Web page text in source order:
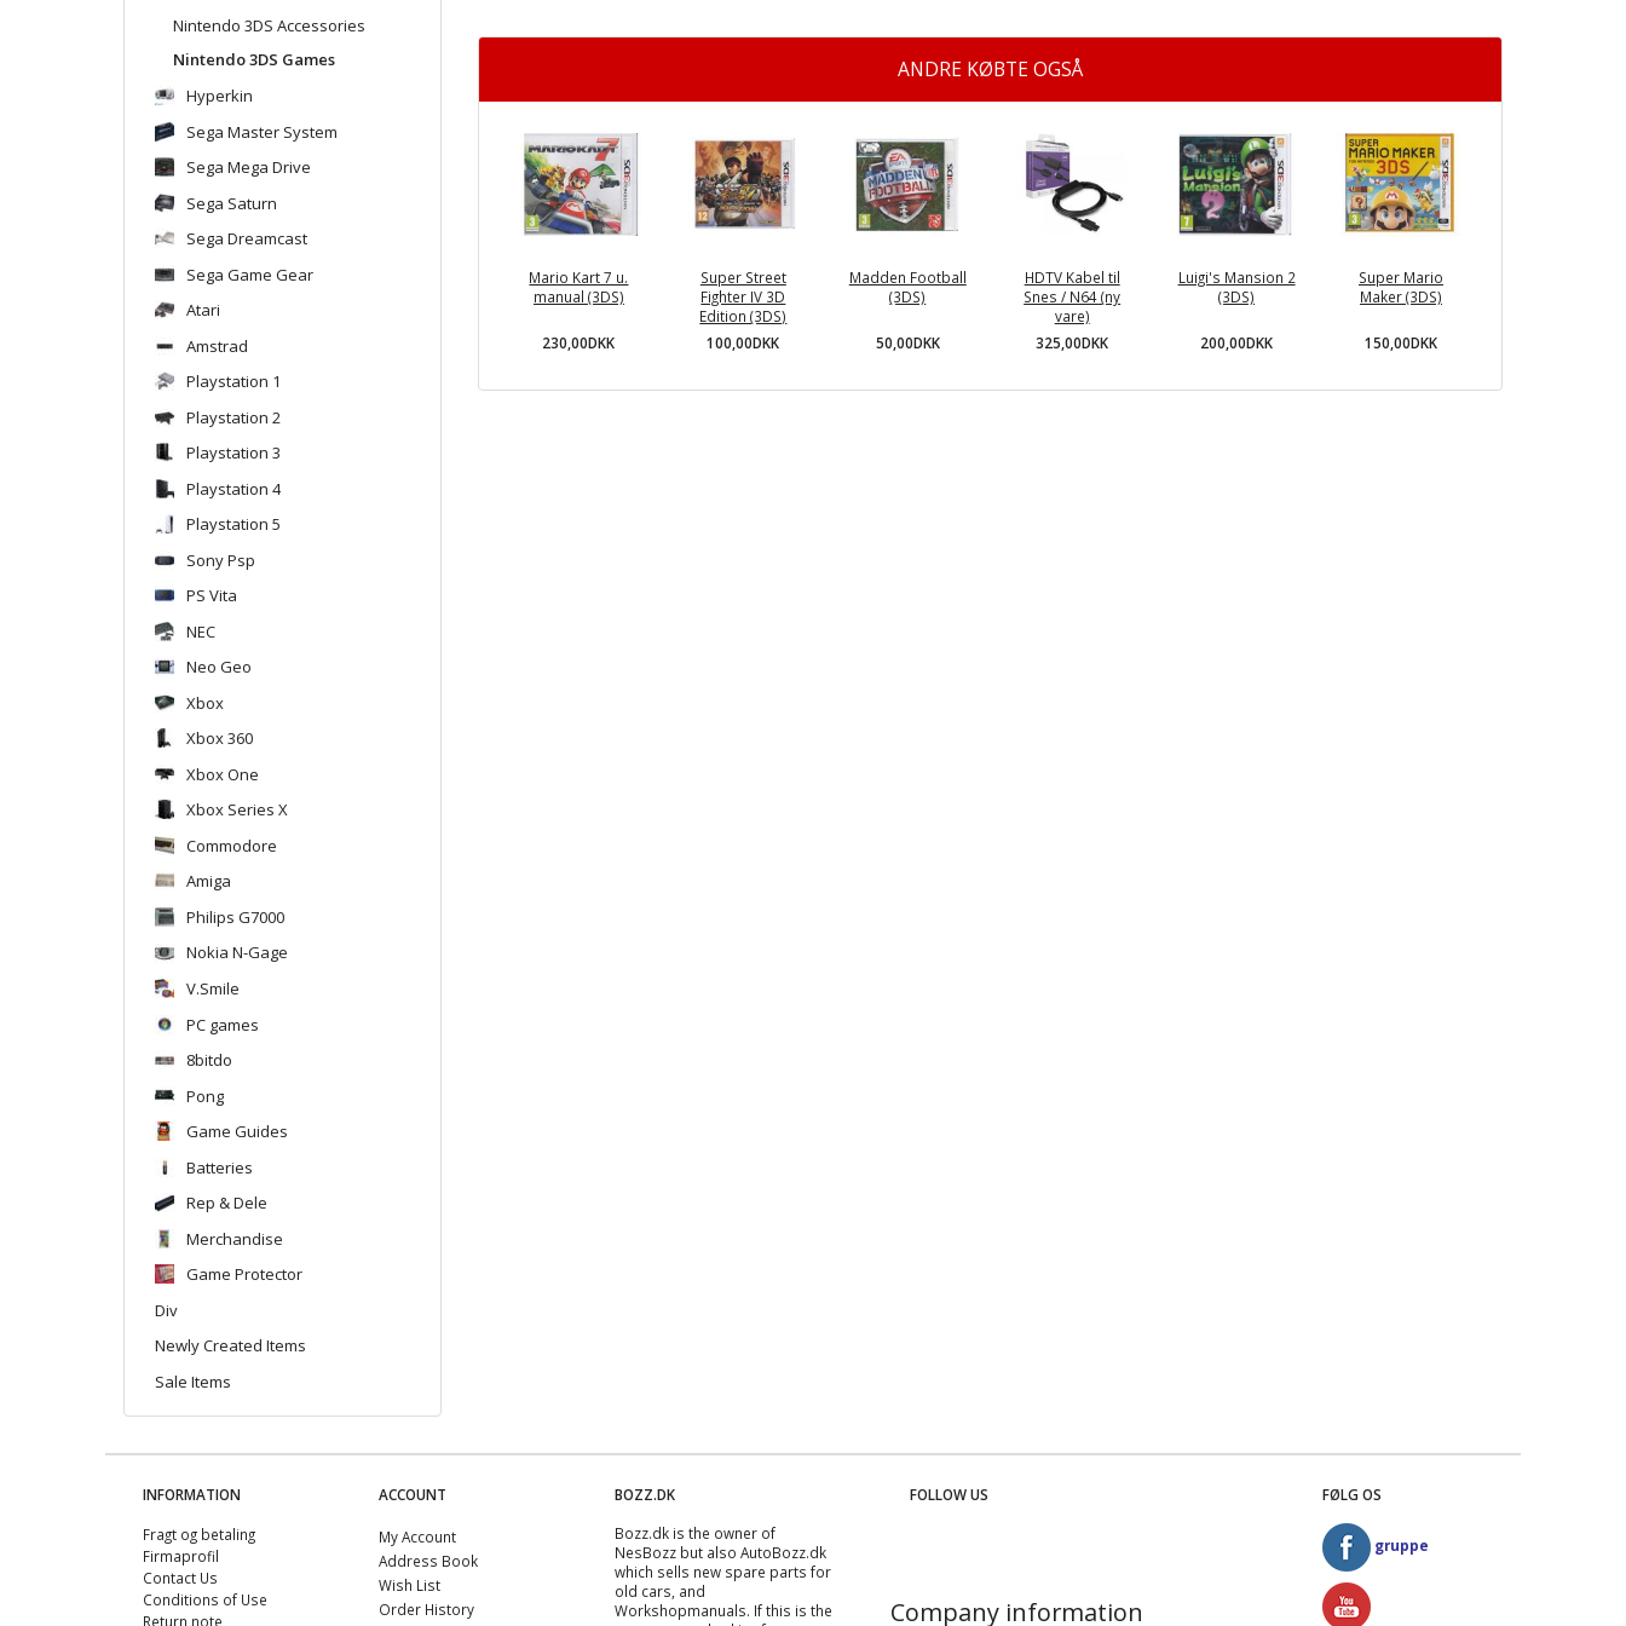
Nintendo 3DS Accessories
Nintendo 3DS Games
Hyperkin
Sega Master System
Sega Mega Drive
Sega Saturn
Sega Dreamcast
Sega Game Gear
Atari
Amstrad
Playstation 1
Playstation 2
Playstation 3
Playstation 4
Playstation 5
Sony Psp
PS Vita
NEC
Neo Geo
Xbox
Xbox 360
Xbox One
Xbox Series X
Commodore
Amiga
Philips G7000
Nokia N-Gage
V.Smile
PC games
8bitdo
Pong
Game Guides
Batteries
Rep & Dele
Merchandise
Game Protector
Div
Newly Created Items
Sale Items
ANDRE KØBTE OGSÅ
Mario Kart 7 u.
manual (3DS)
230,00DKK
Super Street
Fighter IV 3D
Edition (3DS)
100,00DKK
Madden Football
(3DS)
50,00DKK
HDTV Kabel til
Snes / N64 (ny
vare)
325,00DKK
Luigi's Mansion 2
(3DS)
200,00DKK
Super Mario
Maker (3DS)
150,00DKK
INFORMATION
Fragt og betaling
Firmaprofil
Contact Us
Conditions of Use
Return note
ACCOUNT
My Account
Address Book
Wish List
Order History
BOZZ.DK
Bozz.dk is the owner of
NesBozz but also AutoBozz.dk
which sells new spare parts for
old cars, and
Workshopmanuals. If this is the
FOLLOW US
Company information
FØLG OS
gruppe